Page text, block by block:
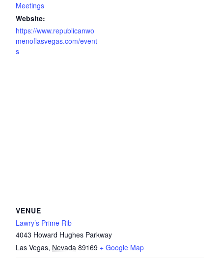
Meetings
Website:
https://www.republicanwo
menoflasvegas.com/event
s
VENUE
Lawry’s Prime Rib
4043 Howard Hughes Parkway
Las Vegas, Nevada 89169 + Google Map